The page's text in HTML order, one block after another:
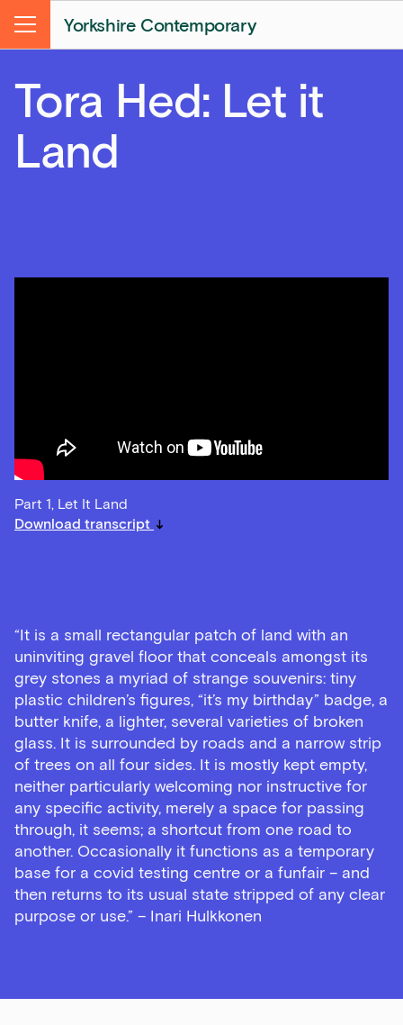
Yorkshire Contemporary
Menu
Tora Hed: Let it
Land
Part 1, Let It Land
Download transcript
“It is a small rectangular patch of land with an
uninviting gravel floor that conceals amongst its
grey stones a myriad of strange souvenirs: tiny
plastic children’s figures, “it’s my birthday” badge, a
butter knife, a lighter, several varieties of broken
glass. It is surrounded by roads and a narrow strip
of trees on all four sides. It is mostly kept empty,
neither particularly welcoming nor instructive for
any specific activity, merely a space for passing
through, it seems; a shortcut from one road to
another. Occasionally it functions as a temporary
base for a covid testing centre or a funfair – and
then returns to its usual state stripped of any clear
purpose or use.” – Inari Hulkkonen